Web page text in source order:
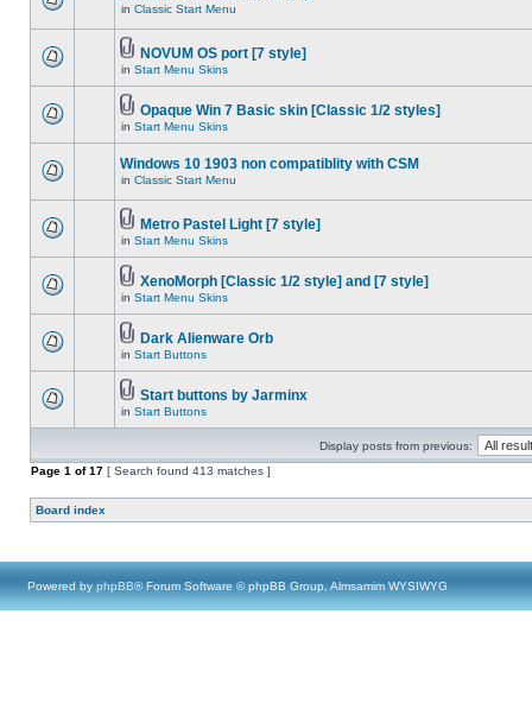
in Classic Start Menu
NOVUM OS port [7 style]
in Start Menu Skins
Opaque Win 7 Basic skin [Classic 1/2 styles]
in Start Menu Skins
Windows 10 1903 non compatiblity with CSM
in Classic Start Menu
Metro Pastel Light [7 style]
in Start Menu Skins
XenoMorph [Classic 1/2 style] and [7 style]
in Start Menu Skins
Dark Alienware Orb
in Start Buttons
Start buttons by Jarminx
in Start Buttons
Display posts from previous:
Page 1 of17 [ Search found 413 matches ]
Board index
Powered by phpBB® Forum Software © phpBB Group, Almsamim WYSIWYG